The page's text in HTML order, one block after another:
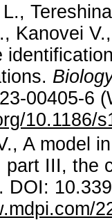
Kanovei
00405-6
10.1186/
A model
part III, the
DOI: